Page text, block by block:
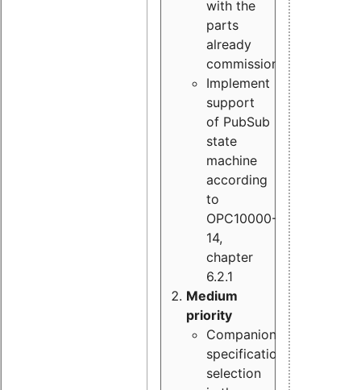
with the
parts
already
commissioned
Implement
support
of PubSub
state
machine
according
to
OPC10000-
14,
chapter
6.2.1
Medium
priority
Companion
specification
selection